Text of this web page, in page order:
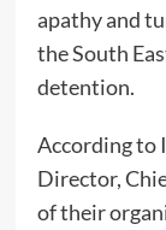
apathy and
the South
detention.
According to
Director,
of their